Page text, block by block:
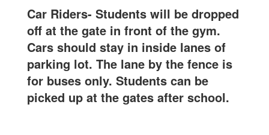
Car Riders- Students will be dropped
off at the gate in front of the gym.
Cars should stay in inside lanes of
parking lot. The lane by the fence is
for buses only. Students can be
picked up at the gates after school.